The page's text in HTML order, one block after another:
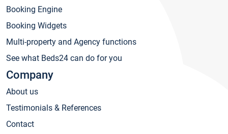
Booking Engine
Booking Widgets
Multi-property and Agency functions
See what Beds24 can do for you
Company
About us
Testimonials & References
Contact